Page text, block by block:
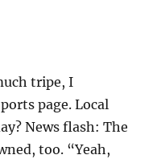
tripe, I
page. Local
News flash: The
too. “Yeah,